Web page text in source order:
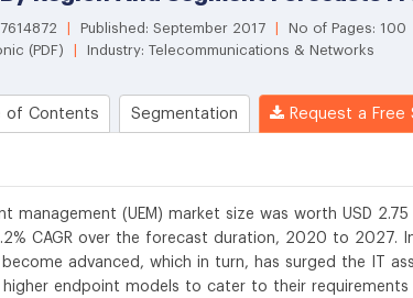
Published: September 2017
No of Pages: 100
(PDF)
Industry: Telecommunications & Networks
of Contents Segmentation Request a Free
management (UEM) market size was worth USD
CAGR over the forecast duration, 2020 to 2027.
advanced, which in turn, has surged the IT
endpoint models to cater to their